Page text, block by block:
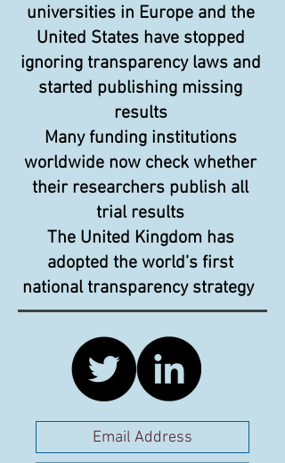
universities in Europe and the
United States have stopped
ignoring transparency laws and
started publishing missing
results
Many funding institutions
worldwide now check whether
their researchers publish all
trial results
The United Kingdom has
adopted the world’s first
national transparency strategy